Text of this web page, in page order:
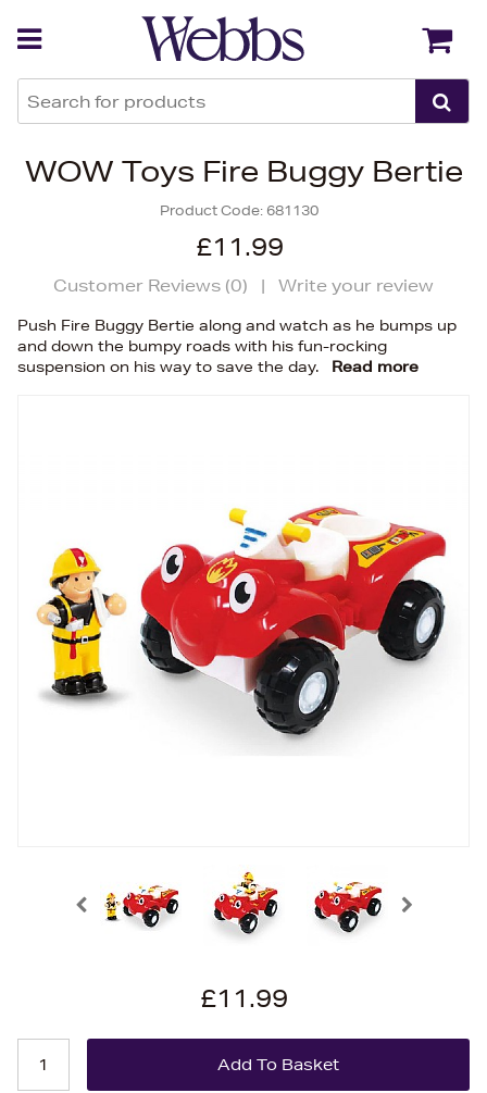
WOW Toys Fire Buggy Bertie
Product Code: 681130
£11.99
Customer Reviews (0) | Write your review
Push Fire Buggy Bertie along and watch as he bumps up
and down the bumpy roads with his fun-rocking
suspension on his way to save the day.
Read more
£11.99
Back Back